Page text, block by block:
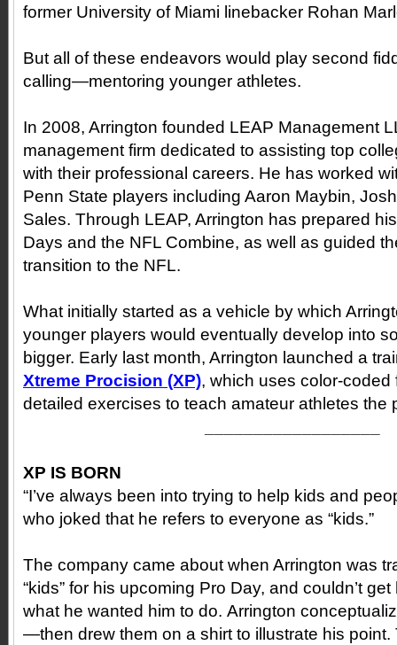
former University of Miami linebacker Rohan
But all of these endeavors would play second
calling—mentoring younger athletes.
In 2008, Arrington founded LEAP Management
management firm dedicated to assisting top
with their professional careers. He has worked
Penn State players including Aaron Maybin,
Sales. Through LEAP, Arrington has prepared
Days and the NFL Combine, as well as guided
transition to the NFL.
What initially started as a vehicle by which
younger players would eventually develop into
bigger. Early last month, Arrington launched a
Xtreme Procision (XP), which uses color-
detailed exercises to teach amateur athletes the
XP IS BORN
“I’ve always been into trying to help kids and
who joked that he refers to everyone as “kids.”
The company came about when Arrington was
“kids” for his upcoming Pro Day, and couldn’t
what he wanted him to do. Arrington
—then drew them on a shirt to illustrate his point.